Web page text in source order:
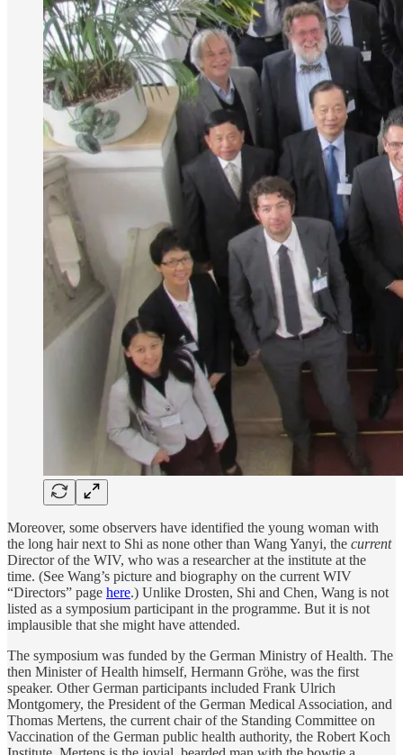
Moreover, some observers have identified the young woman with
the long hair next to Shi as none other than Wang Yanyi, the current
Director of the WIV, who was a researcher at the institute at the
time. (See Wang’s picture and biography on the current WIV
“Directors” page here.) Unlike Drosten, Shi and Chen, Wang is not
listed as a symposium participant in the programme. But it is not
implausible that she might have attended.
The symposium was funded by the German Ministry of Health. The
then Minister of Health himself, Hermann Gröhe, was the first
speaker. Other German participants included Frank Ulrich
Montgomery, the President of the German Medical Association, and
Thomas Mertens, the current chair of the Standing Committee on
Vaccination of the German public health authority, the Robert Koch